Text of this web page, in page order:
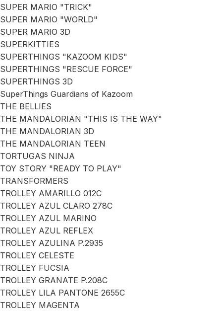
SUPER MARIO "TRICK"
SUPER MARIO "WORLD"
SUPER MARIO 3D
SUPERKITTIES
SUPERTHINGS "KAZOOM KIDS"
SUPERTHINGS "RESCUE FORCE"
SUPERTHINGS 3D
SuperThings Guardians of Kazoom
THE BELLIES
THE MANDALORIAN "THIS IS THE WAY"
THE MANDALORIAN 3D
THE MANDALORIAN TEEN
TORTUGAS NINJA
TOY STORY "READY TO PLAY"
TRANSFORMERS
TROLLEY AMARILLO 012C
TROLLEY AZUL CLARO 278C
TROLLEY AZUL MARINO
TROLLEY AZUL REFLEX
TROLLEY AZULINA P.2935
TROLLEY CELESTE
TROLLEY FUCSIA
TROLLEY GRANATE P.208C
TROLLEY LILA PANTONE 2655C
TROLLEY MAGENTA